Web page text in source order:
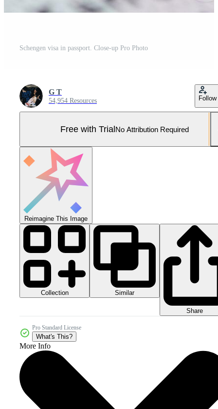
Schengen visa in passport. Close-up Pro Photo
G T
54,954 Resources Follow
Free with TrialNo Attribution Required
Reimagine This Image
Collection Similar
Share
Pro Standard License
What's This?
More Info